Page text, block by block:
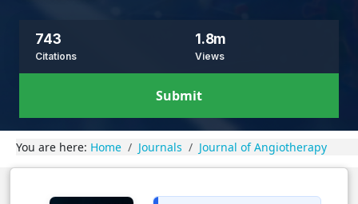
743
Citations
1.8m
Views
Submit
You are here: Home Journals Journal of Angiotherapy